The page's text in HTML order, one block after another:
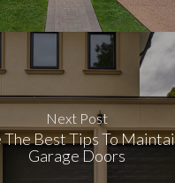
Next Post
Best Tips To
Garage Doors